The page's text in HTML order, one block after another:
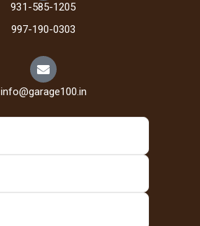
931-585-1205
997-190-0303
info@garage100.in